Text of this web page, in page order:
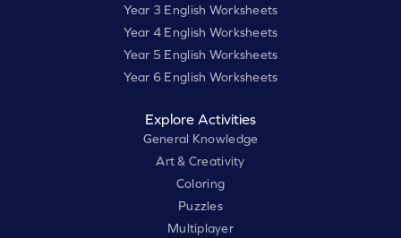
Year 3 English Worksheets
Year 4 English Worksheets
Year 5 English Worksheets
Year 6 English Worksheets
Explore Activities
General Knowledge
Art & Creativity
Coloring
Puzzles
Multiplayer